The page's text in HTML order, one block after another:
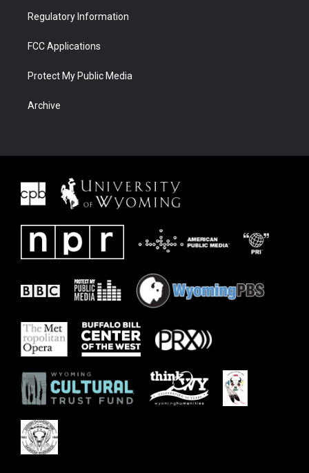
Regulatory Information
FCC Applications
Protect My Public Media
Archive